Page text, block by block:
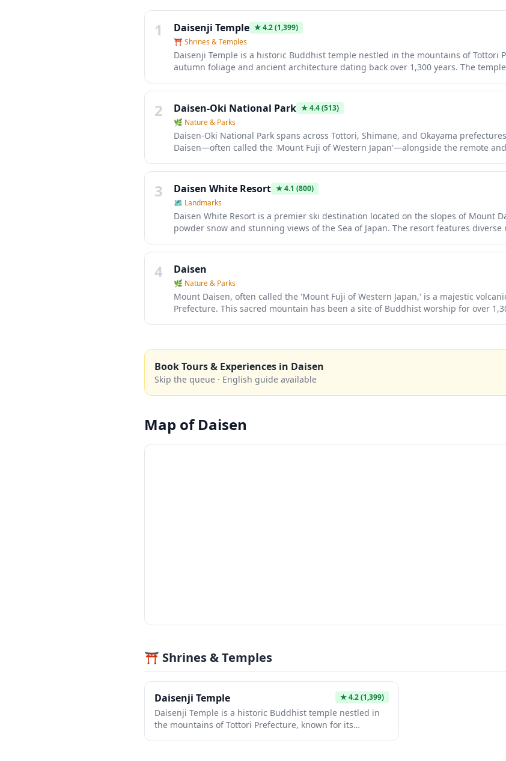
1
Daisenji Temple ★4.2(1,399)
⛩️Shrines & Temples
Daisenji Temple is a historic Buddhist temple nestled in the mountains of Tottori
autumn foliage and ancient architecture dating back over 1,300 years. The
temple rituals and enjoy peaceful walks through the surrounding cedar forests
Mount Daisen.
2 Daisen-Oki National Park ★4.4(513)
🌿 Nature & Parks
Daisen-Oki National Park spans across Tottori, Shimane, and Okayama
Daisen—often called the 'Mount Fuji of Western Japan'—alongside the remote
waters perfect for kayaking and diving. Visitors can enjoy excellent hiking trails,
some of Japan's most pristine natural scenery away from the usual tourist crowds.
3 Daisen White Resort ★4.1 (800)
🗺 Landmarks
Daisen White Resort is a premier ski destination located on the slopes of Mount
powder snow and stunning views of the Sea of Japan. The resort features
slopes and authentic Japanese ski resort atmosphere, it provides an excellent
resorts in other regions.
4 Daisen
🌿 Nature & Parks
Mount Daisen, often called the 'Mount Fuji of Western Japan,' is a majestic
Prefecture. This sacred mountain has been a site of Buddhist worship for over
Book Tours & Experiences in Daisen
Skip the queue · English guide available
Map ofDaisen
⛩️ Shrines & Temples
Daisenji Temple ★4.2(1,399)
Daisenji Temple is a historic Buddhist temple nestled in
the mountains of Tottori Prefecture, known for its